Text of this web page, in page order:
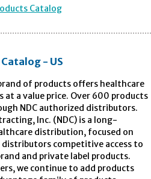
Catalog
- US
of products offers healthcare
at a value price. Over 600 products
NDC authorized distributors.
Inc. (NDC) is a long-
distribution, focused on
competitive access to
and private label products.
we continue to add products